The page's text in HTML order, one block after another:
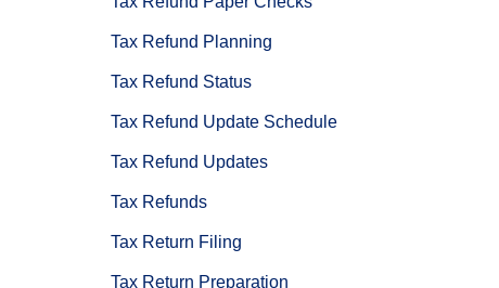
Tax Refund Planning
Tax Refund Status
Tax Refund Update Schedule
Tax Refund Updates
Tax Refunds
Tax Return Filing
Tax Return Preparation